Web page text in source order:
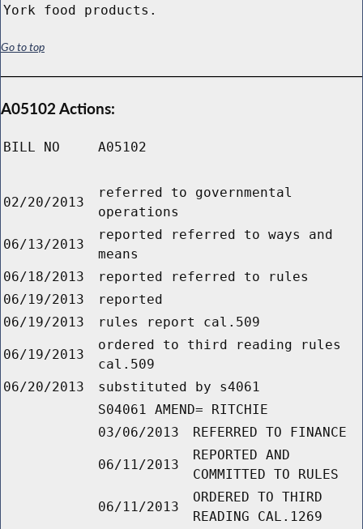
York food products.
Go to top
A05102 Actions:
BILL NO A05102
02/20/2013
referred to governmental
operations
06/13/2013
reported referred to ways and
means
06/18/2013
reported referred to rules
06/19/2013
reported
06/19/2013
rules report cal.509
06/19/2013
ordered to third reading rules
cal.509
06/20/2013
substituted by s4061
S04061 AMEND= RITCHIE
03/06/2013
REFERRED TO FINANCE
06/11/2013
REPORTED AND
COMMITTED TO RULES
06/11/2013
ORDERED TO THIRD
READING CAL.1269